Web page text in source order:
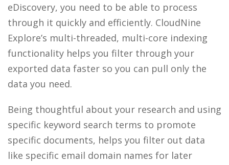
eDiscovery, you need to be able to process
through it quickly and efficiently. CloudNine
Explore’s multi-threaded, multi-core indexing
functionality helps you filter through your
exported data faster so you can pull only the
data you need.
Being thoughtful about your research and using
specific keyword search terms to promote
specific documents, helps you filter out data
like specific email domain names for later